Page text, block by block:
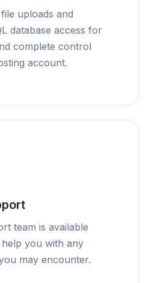
uploads and
database access for
complete control
account.
team is available
you with any
may encounter.